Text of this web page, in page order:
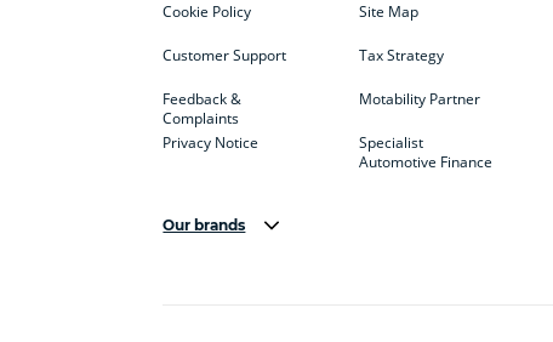
Cookie Policy
Customer Support
Feedback &
Complaints
Privacy Notice
Site Map
Tax Strategy
Motability Partner
Specialist
Automotive Finance
Our brands